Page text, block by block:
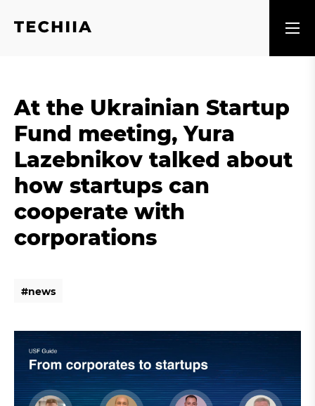
At the Ukrainian Startup
Fund meeting, Yura
Lazebnikov talked about
how startups can
cooperate with
corporations
#news